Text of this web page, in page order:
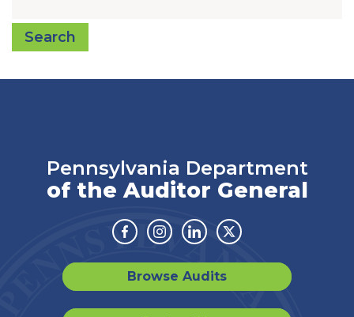
Search
Pennsylvania Department
of the Auditor General
Facebook
Instagram
LinkedinTwitter
Browse Audits